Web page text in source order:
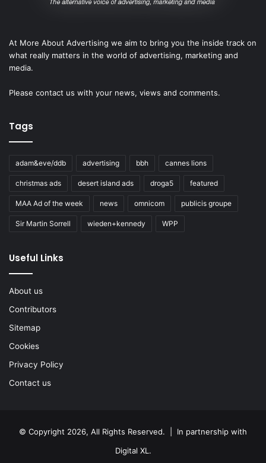
At More About Advertising we aim to bring you the inside track on
what really matters in the world of advertising, marketing and
media.
Please contact us with your news, views and comments.
Tags
adam&eve/ddb advertising bbh cannes lions
christmas ads desert island ads droga5 featured
MAA Ad of the week news omnicom publicis groupe
Sir Martin Sorrell wieden+kennedy WPP
Useful Links
About us
Contributors
Sitemap
Cookies
Privacy Policy
Contact us
© Copyright 2026, All Rights Reserved. | In partnership with
Digital XL .